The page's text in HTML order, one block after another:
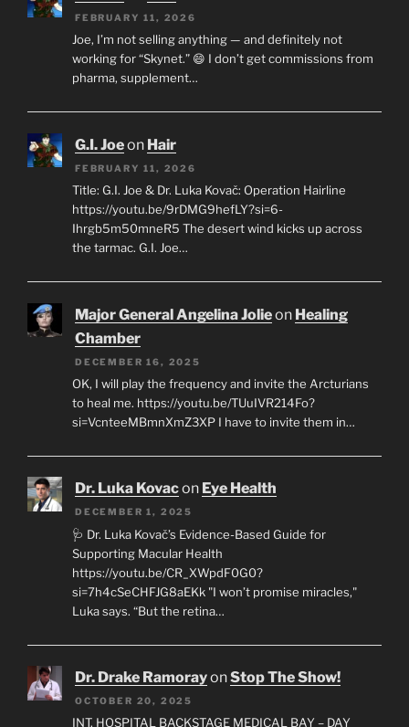
FEBRUARY 11, 2026
Joe, I’m not selling anything — and definitely not
working for “Skynet.” 😄 I don’t get commissions from
pharma, supplement…
G.I. Joeon Hair
FEBRUARY 11, 2026
Title: G.I. Joe & Dr. Luka Kovač: Operation Hairline
https://youtu.be/9rDMG9hefLY?si=6-
Ihrgb5m50mneR5 The desert wind kicks up across
the tarmac. G.I. Joe…
Major General Angelina Jolieon Healing
Chamber
DECEMBER 16, 2025
OK, I will play the frequency and invite the Arcturians
to heal me. https://youtu.be/TUuIVR214Fo?
si=VcnteeMBmnXmZ3XP I have to invite them in…
Dr. Luka Kovacon Eye Health
DECEMBER 1, 2025
🩺 Dr. Luka Kovač’s Evidence-Based Guide for
Supporting Macular Health
https://youtu.be/CR_XWpdF0G0?
si=7h4cSeCHFJG8aEKk "I won’t promise miracles,"
Luka says. “But the retina…
Dr. Drake RamorayonStop The Show!
OCTOBER 20, 2025
INT. HOSPITAL BACKSTAGE MEDICAL BAY – DAY